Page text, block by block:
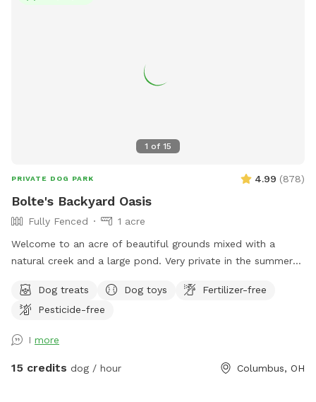
1 of 15
PRIVATE DOG PARK 4.99 (878)
Bolte's Backyard Oasis
Fully Fenced
1 acre
Welcome to an acre of beautiful grounds mixed with a
natural creek and a large pond. Very private in the summer
Seating, toys and poop bags provided. All that’s needed is
you and your canine friend(s)!
Dog treats Dog toys
Fertilizer-free
Pesticide-free
I more
15 credits dog / hour Columbus, OH